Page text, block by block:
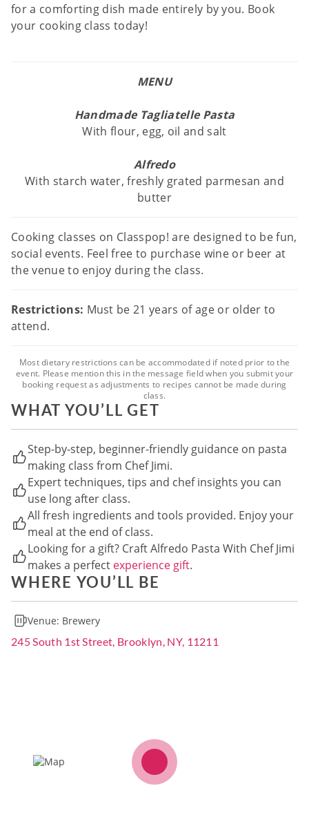
for a comforting dish made entirely by you. Book
your cooking class today!
MENU
Handmade Tagliatelle Pasta
With flour, egg, oil and salt
Alfredo
With starch water, freshly grated parmesan and
butter
Cooking classes on Classpop! are designed to be fun,
social events. Feel free to purchase wine or beer at
the venue to enjoy during the class.
Restrictions: Must be 21 years of age or older to
attend.
Most dietary restrictions can be accommodated if noted prior to the
event. Please mention this in the message field when you submit your
booking request as adjustments to recipes cannot be made during
class.
WHAT YOU’LL GET
Step-by-step, beginner-friendly guidance on pasta
making class from Chef Jimi.
Expert techniques, tips and chef insights you can
use long after class.
All fresh ingredients and tools provided. Enjoy your
meal at the end of class.
Looking for a gift? Craft Alfredo Pasta With Chef Jimi
makes a perfect experience gift.
WHERE YOU’LL BE
Venue: Brewery
245 South 1st Street, Brooklyn, NY, 11211